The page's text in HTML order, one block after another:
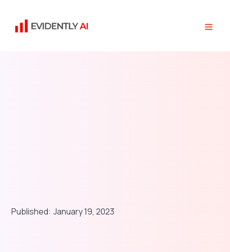
Published: January 19, 2023